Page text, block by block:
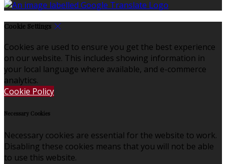
Cookie Settings
Cookies are used to ensure you get the best experience
on our website. This includes showing information in
your local language where available, and e-commerce
analytics.
Cookie Policy
Necessary Cookies
Necessary cookies are essential for the website to work.
Disabling these cookies means that you will not be able
to use this website.